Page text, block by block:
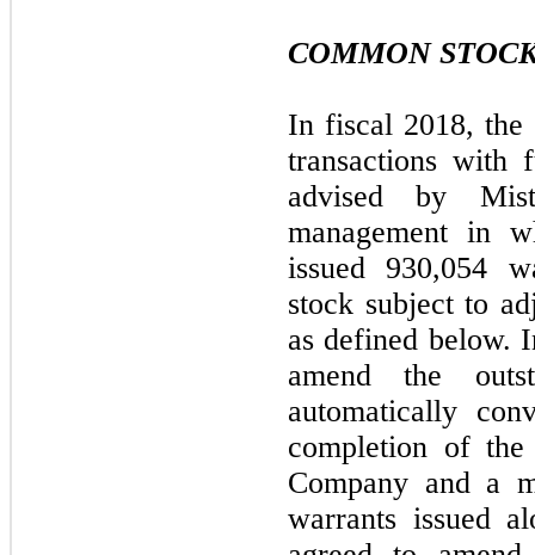
COMMON
In fiscal 2018, the
transactions with
advised by
management in
issued 930,054
stock subject to
as defined below.
amend the
automatically
completion of
Company and a
warrants issued